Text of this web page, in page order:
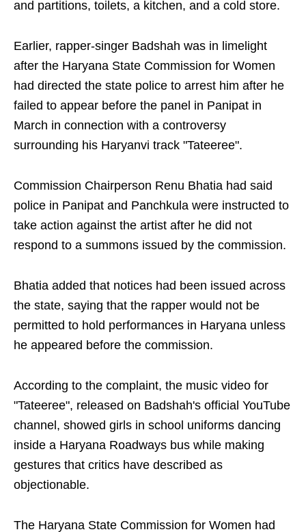
and partitions, toilets, a kitchen, and a cold store.
Earlier, rapper-singer Badshah was in limelight
after the Haryana State Commission for Women
had directed the state police to arrest him after he
failed to appear before the panel in Panipat in
March in connection with a controversy
surrounding his Haryanvi track "Tateeree".
Commission Chairperson Renu Bhatia had said
police in Panipat and Panchkula were instructed to
take action against the artist after he did not
respond to a summons issued by the commission.
Bhatia added that notices had been issued across
the state, saying that the rapper would not be
permitted to hold performances in Haryana unless
he appeared before the commission.
According to the complaint, the music video for
"Tateeree", released on Badshah's official YouTube
channel, showed girls in school uniforms dancing
inside a Haryana Roadways bus while making
gestures that critics have described as
objectionable.
The Haryana State Commission for Women had